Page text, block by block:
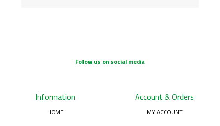
Follow us on social media
Information
HOME
Account & Orders
MY ACCOUNT